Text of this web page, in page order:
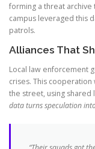
forming a threat
campus leveraged this
patrols.
Alliances That
Local law enforcement
crises. This
the street, using shared
data turns speculation